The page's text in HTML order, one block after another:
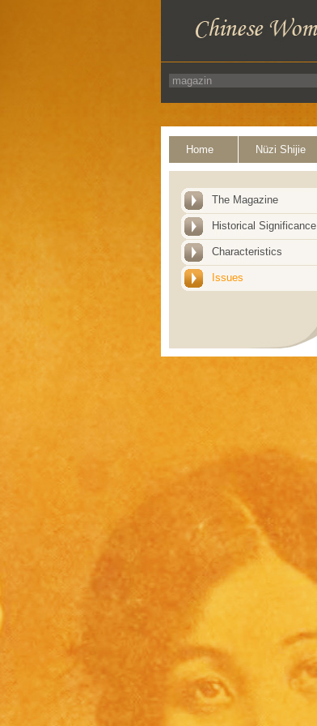
Home Nüzi Shijie
The Magazine
Historical Significance
Characteristics
Issues